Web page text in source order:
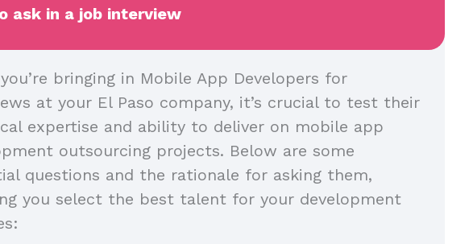
ask in a job interview
bringing in Mobile App Developers for
at your El Paso company, it’s crucial to test their
expertise and ability to deliver on mobile app
outsourcing projects. Below are some
questions and the rationale for asking them,
you select the best talent for your development